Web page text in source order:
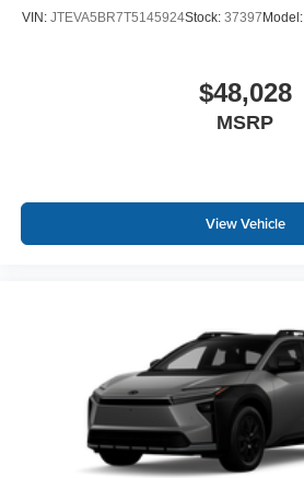
VIN: JTEVA5BR7T5145924Stock: 37397 Model:
$48,028
MSRP
View Vehicle